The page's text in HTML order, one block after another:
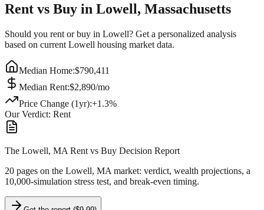
Rent vs Buy in Lowell, Massachusetts
Should you rent or buy in Lowell? Get a personalized analysis
based on current Lowell housing market data.
Median Home:$790,411
Median Rent:$2,890/mo
Price Change (1yr):+1.3%
Our Verdict: Rent
The Lowell, MA Rent vs Buy Decision Report
20 pages on the Lowell, MA market: verdict, wealth projections, a
10,000-simulation stress test, and break-even timing.